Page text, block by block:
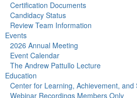
Certification Documents
Candidacy Status
Review Team Information
Events
2026 Annual Meeting
Event Calendar
The Andrew Pattullo Lecture
Education
Center for Learning, Achievement, and
Webinar Recordings Members Only